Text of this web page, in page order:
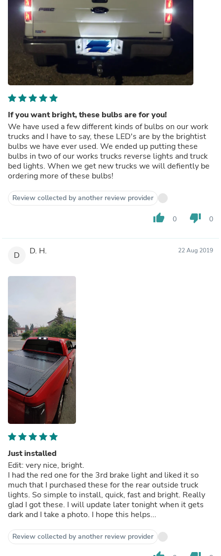
If you want bright, these bulbs are for you!
We have used a few different kinds of bulbs on our work
trucks and I have to say, these LED's are by the brightist
bulbs we have ever used. We ended up putting these
bulbs in two of our works trucks reverse lights and truck
bed lights. When we get new trucks we will defiently be
ordering more of these bulbs!
Review collected by another review provider
thumb_up 0 thumb_down 0
D D. H. 22 Aug 2019
Just installed
Edit: very nice, bright.
I had the red one for the 3rd brake light and liked it so
much that I purchased these for the rear outside truck
lights. So simple to install, quick, fast and bright. Really
glad I got these. I will update later tonight when it gets
dark and I take a photo. I hope this helps...
Review collected by another review provider